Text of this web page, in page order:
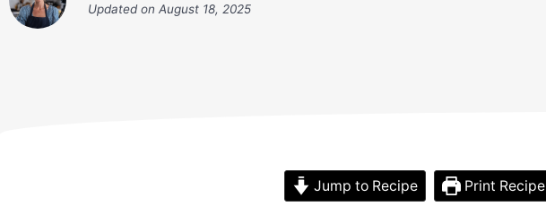
Updated on August 18, 2025
Jump to Recipe Print Recipe